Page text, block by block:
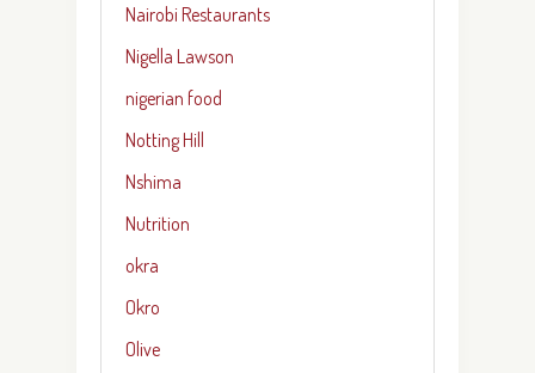
Nairobi Restaurants
Nigella Lawson
nigerian food
Notting Hill
Nshima
Nutrition
okra
Okro
Olive